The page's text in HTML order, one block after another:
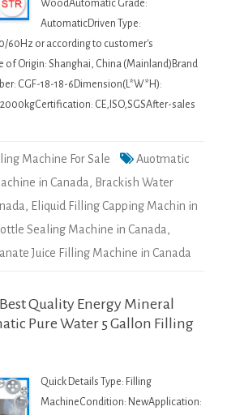
WoodAutomatic Grade:
AutomaticDriven Type:
60Hz or according to customer's
of Origin: Shanghai, China (Mainland)Brand
CGF-18-18-6Dimension(L*W*H):
CE,ISO,SGSAfter-sales
Machine For Sale
Auotmatic
in Canada, Brackish Water
, Eliquid Filling Capping Machin in
Sealing Machine in Canada,
Juice Filling Machine in Canada
Best Quality Energy Mineral
Pure Water 5 Gallon Filling
Quick Details Type: Filling
MachineCondition: NewApplication: